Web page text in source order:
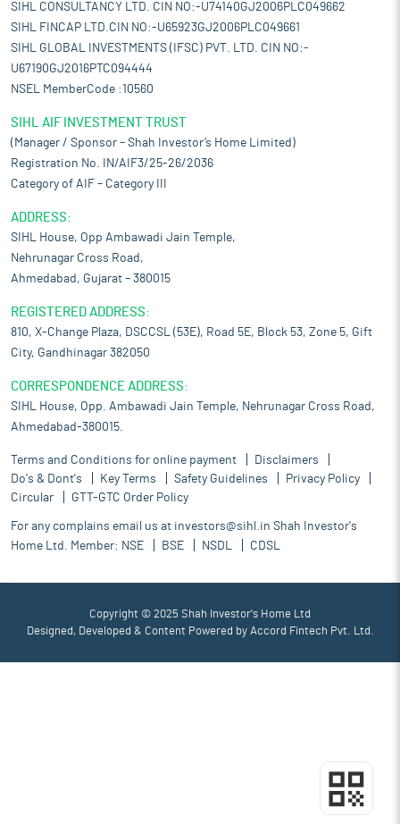
SIHL CONSULTANCY LTD. CIN NO:-U74140GJ2006PLC049662
SIHL FINCAP LTD.CIN NO:-U65923GJ2006PLC049661
SIHL GLOBAL INVESTMENTS (IFSC) PVT. LTD. CIN NO:-
U67190GJ2016PTC094444
NSEL MemberCode :10560
SIHL AIF INVESTMENT TRUST
(Manager / Sponsor – Shah Investor’s Home Limited)
Registration No. IN/AIF3/25-26/2036
Category of AIF – Category III
ADDRESS:
SIHL House, Opp Ambawadi Jain Temple,
Nehrunagar Cross Road,
Ahmedabad, Gujarat – 380015
REGISTERED ADDRESS:
810, X-Change Plaza, DSCCSL (53E), Road 5E, Block 53, Zone 5, Gift
City, Gandhinagar 382050
CORRESPONDENCE ADDRESS:
SIHL House, Opp. Ambawadi Jain Temple, Nehrunagar Cross Road,
Ahmedabad-380015.
Terms and Conditions for online payment
Disclaimers
Do's & Dont's
Key Terms Safety Guidelines
Privacy Policy
Circular
GTT-GTC Order Policy
For any complains email us at investors@sihl.in Shah Investor's
Home Ltd. Member: NSE BSE NSDL CDSL
Copyright © 2025 Shah Investor's Home Ltd
Designed, Developed & Content Powered by Accord Fintech Pvt. Ltd.